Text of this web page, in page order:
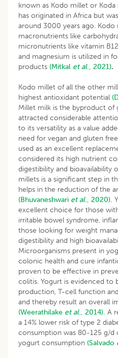
known as Kodo millet or
has originated in Africa but
around 3000 years ago.
macronutrients like
micronutrients like vitamin
and magnesium is utilized in
products (Mitkal et al., 2021).
Kodo millet of all the other
highest antioxidant potential
Millet milk is the byproduct of
attracted considerable
to its versatility as a value
need for vegan and gluten
used as an excellent
considered its high nutrient
digestibility and bioavailability
millets is a significant step in
helps in the reduction of the
(Bhuvaneshwari et al., 2020).
excellent choice for those
irritable bowel syndrome,
those looking for weight
digestibility and high
Microorganisms present in
colonic health and cure
proven to be effective in
colitis. Yogurt is evidenced to
production, T-cell function
and thereby result an overall
(Weerathilake et al., 2014). A
a 14% lower risk of type 2
consumption was 80-125 g/d
yogurt consumption (Salvado